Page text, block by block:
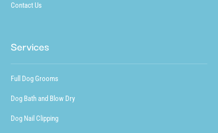
Contact Us
Services
Full Dog Grooms
Dog Bath and Blow Dry
Dog Nail Clipping